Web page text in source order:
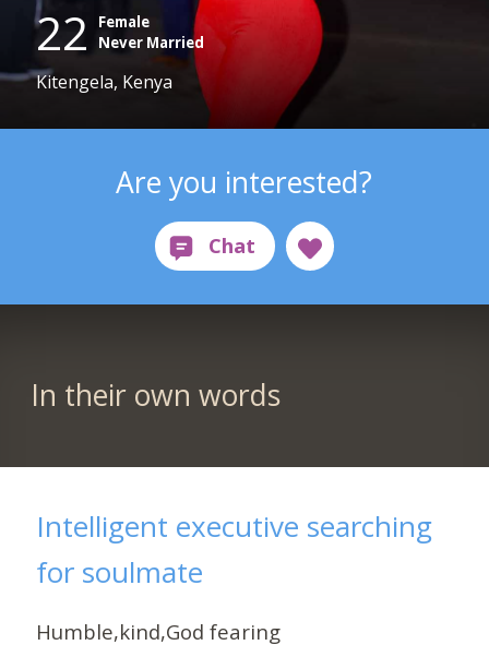
22
Female
Never Married
Kitengela, Kenya
Are you interested?
In their own words
Intelligent executive searching
for soulmate
Humble,kind,God fearing